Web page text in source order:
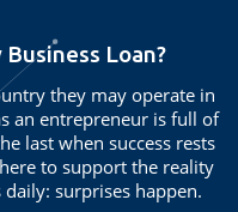
Business Loan?
they may operate in
an entrepreneur is full of
last when success rests
to support the reality
surprises happen.